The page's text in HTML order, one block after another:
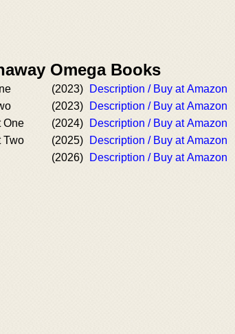
Omega Books
(2023)
Description / Buy at Amazon
(2023)
Description / Buy at Amazon
One
(2024)
Description / Buy at Amazon
Two
(2025)
Description / Buy at Amazon
(2026) Description / Buy at Amazon